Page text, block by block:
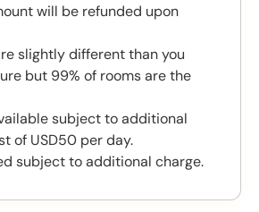
will be refunded upon
slightly different than you
but 99% of rooms are the
subject to additional
of USD50 per day.
subject to additional charge.